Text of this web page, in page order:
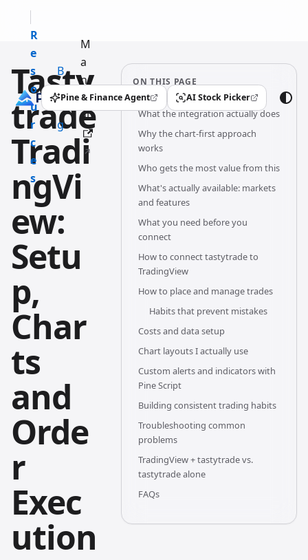
R
e
s
o
u
r
c
e
s
B
l
o
g
M
a
n
u
al
Pine & Finance Agent
(opens in a new tab) AI Stock Picker
(opens in a new tab)
Tasty
trade
Tradi
ngVi
ew:
Setu
p,
Char
ts
and
Orde
r
Exec
ution
ON THIS PAGE
What the integration actually does
Why the chart-first approach
works
Who gets the most value from this
What's actually available: markets
and features
What you need before you
connect
How to connect tastytrade to
TradingView
How to place and manage trades
Habits that prevent mistakes
Costs and data setup
Chart layouts I actually use
Custom alerts and indicators with
Pine Script
Building consistent trading habits
Troubleshooting common
problems
TradingView + tastytrade vs.
tastytrade alone
FAQs